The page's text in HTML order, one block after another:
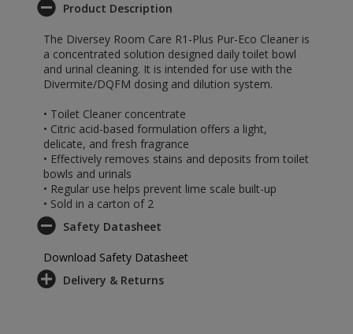
Product Description
The Diversey Room Care R1-Plus Pur-Eco Cleaner is
a concentrated solution designed daily toilet bowl
and urinal cleaning. It is intended for use with the
Divermite/DQFM dosing and dilution system.
• Toilet Cleaner concentrate
• Citric acid-based formulation offers a light,
delicate, and fresh fragrance
• Effectively removes stains and deposits from toilet
bowls and urinals
• Regular use helps prevent lime scale built-up
• Sold in a carton of 2
Safety Datasheet
Download Safety Datasheet
Delivery & Returns